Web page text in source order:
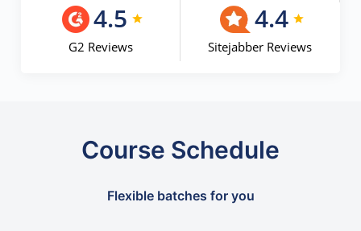
4.5
G2 Reviews
4.4
Sitejabber Reviews
Course Schedule
Flexible batches for you